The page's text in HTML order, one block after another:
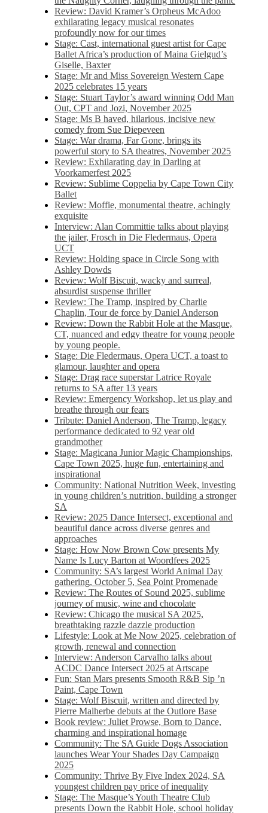
Review: David Kramer’s Orpheus McAdoo
exhilarating legacy musical resonates
profoundly now for our times
Stage: Cast, international guest artist for Cape
Ballet Africa’s production of Maina Gielgud’s
Giselle, Baxter
Stage: Mr and Miss Sovereign Western Cape
2025 celebrates 15 years
Stage: Stuart Taylor’s award winning Odd Man
Out, CPT and Jozi, November 2025
Stage: Ms B haved, hilarious, incisive new
comedy from Sue Diepeveen
Stage: War drama, Far Gone, brings its
powerful story to SA theatres, November 2025
Review: Exhilarating day in Darling at
Voorkamerfest 2025
Review: Sublime Coppelia by Cape Town City
Ballet
Review: Moffie, monumental theatre, achingly
exquisite
Interview: Alan Committie talks about playing
the jailer, Frosch in Die Fledermaus, Opera
UCT
Review: Holding space in Circle Song with
Ashley Dowds
Review: Wolf Biscuit, wacky and surreal,
absurdist suspense thriller
Review: The Tramp, inspired by Charlie
Chaplin, Tour de force by Daniel Anderson
Review: Down the Rabbit Hole at the Masque,
CT, nuanced and edgy theatre for young people
by young people.
Stage: Die Fledermaus, Opera UCT, a toast to
glamour, laughter and opera
Stage: Drag race superstar Latrice Royale
returns to SA after 13 years
Review: Emergency Workshop, let us play and
breathe through our fears
Tribute: Daniel Anderson, The Tramp, legacy
performance dedicated to 92 year old
grandmother
Stage: Magicana Junior Magic Championships,
Cape Town 2025, huge fun, entertaining and
inspirational
Community: National Nutrition Week, investing
in young children’s nutrition, building a stronger
SA
Review: 2025 Dance Intersect, exceptional and
beautiful dance across diverse genres and
approaches
Stage: How Now Brown Cow presents My
Name Is Lucy Barton at Woordfees 2025
Community: SA’s largest World Animal Day
gathering, October 5,​​ Sea Point Promenade​
Review: The Routes of Sound 2025, sublime
journey of music, wine and chocolate
Review: Chicago the musical SA 2025,
breathtaking razzle dazzle production
Lifestyle: Look at Me Now 2025, celebration of
growth, renewal and connection
Interview: Anderson Carvalho talks about
ACDC Dance Intersect 2025 at Artscape
Fun: Stan Mars presents Smooth R&B Sip ’n
Paint, Cape Town
Stage: Wolf Biscuit, written and directed by
Pierre Malherbe debuts at the Outlore Base
Book review: Juliet Prowse, Born to Dance,
charming and inspirational homage
Community: The SA Guide Dogs Association
launches Wear Your Shades Day Campaign
2025
Community: Thrive By Five Index 2024, SA
youngest children pay price of inequality
Stage: The Masque’s Youth Theatre Club
presents Down the Rabbit Hole, school holiday